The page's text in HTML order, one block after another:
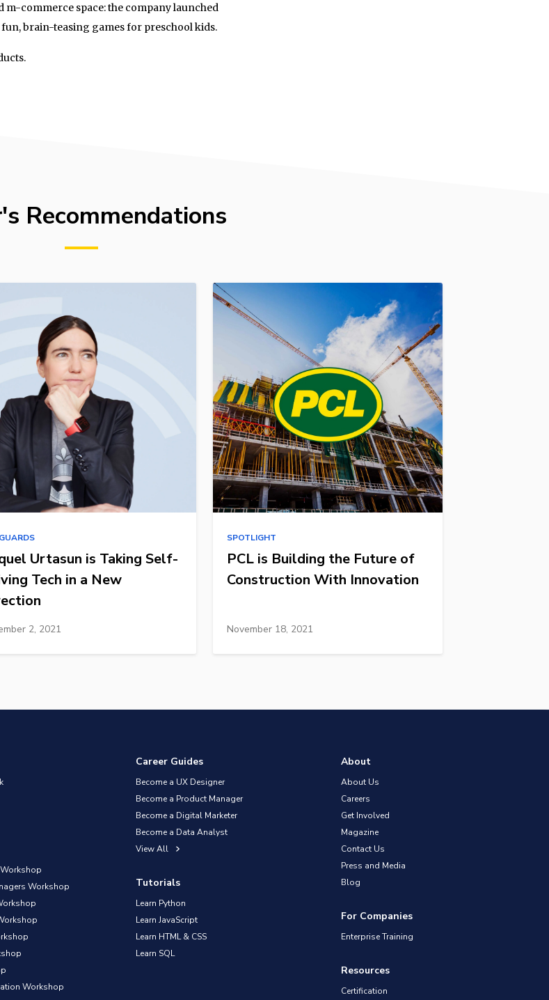
commerce space: the company launched
brain-teasing games for preschool kids.
Recommendations
Urtasun is Taking Self-
Tech in a New
2, 2021
SPOTLIGHT
PCL is Building the Future of
Construction With Innovation
November 18, 2021
Workshop
Workshop
Career Guides
Become a UX Designer
Become a Product Manager
Become a Digital Marketer
Become a Data Analyst
View All
Tutorials
Learn Python
Learn JavaScript
Learn HTML & CSS
Learn SQL
About
About Us
Careers
Get Involved
Magazine
Contact Us
Press and Media
Blog
For Companies
Enterprise Training
Resources
Certification